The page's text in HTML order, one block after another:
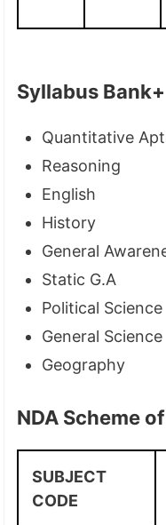
Syllabus
Quantitative
Reasoning
English
History
General
Static G.A
Political Science
General Science
Geography
NDA Scheme
SUBJECT
CODE